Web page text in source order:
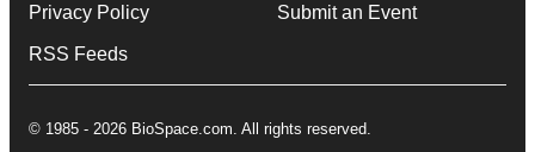
Privacy Policy
RSS Feeds
Submit an Event
© 1985 - 2026 BioSpace.com. All rights reserved.